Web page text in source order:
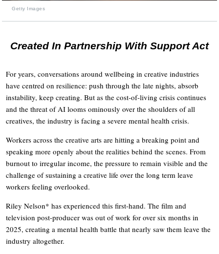
Getty Images
Created In Partnership With Support Act
For years, conversations around wellbeing in creative industries
have centred on resilience: push through the late nights, absorb
instability, keep creating. But as the cost-of-living crisis continues
and the threat of AI looms ominously over the shoulders of all
creatives, the industry is facing a severe mental health crisis.
Workers across the creative arts are hitting a breaking point and
speaking more openly about the realities behind the scenes. From
burnout to irregular income, the pressure to remain visible and the
challenge of sustaining a creative life over the long term leave
workers feeling overlooked.
Riley Nelson* has experienced this first-hand. The film and
television post-producer was out of work for over six months in
2025, creating a mental health battle that nearly saw them leave the
industry altogether.